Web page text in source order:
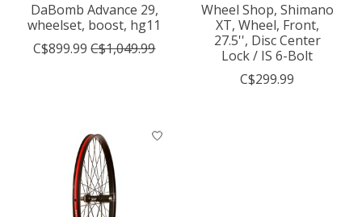
DaBomb Advance 29,
wheelset, boost, hg11
C$899.99 C$1,049.99
Wheel Shop, Shimano
XT, Wheel, Front,
27.5'', Disc Center
Lock / IS 6-Bolt
C$299.99